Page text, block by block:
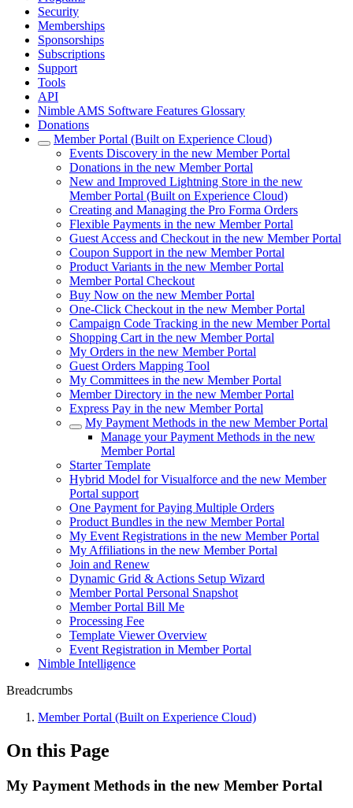
Security
Memberships
Sponsorships
Subscriptions
Support
Tools
API
Nimble AMS Software Features Glossary
Donations
Member Portal (Built on Experience Cloud)
Events Discovery in the new Member Portal
Donations in the new Member Portal
New and Improved Lightning Store in the new
Member Portal (Built on Experience Cloud)
Creating and Managing the Pro Forma Orders
Flexible Payments in the new Member Portal
Guest Access and Checkout in the new Member Portal
Coupon Support in the new Member Portal
Product Variants in the new Member Portal
Member Portal Checkout
Buy Now on the new Member Portal
One-Click Checkout in the new Member Portal
Campaign Code Tracking in the new Member Portal
Shopping Cart in the new Member Portal
My Orders in the new Member Portal
Guest Orders Mapping Tool
My Committees in the new Member Portal
Member Directory in the new Member Portal
Express Pay in the new Member Portal
My Payment Methods in the new Member Portal
Manage your Payment Methods in the new
Member Portal
Starter Template
Hybrid Model for Visualforce and the new Member
Portal support
One Payment for Paying Multiple Orders
Product Bundles in the new Member Portal
My Event Registrations in the new Member Portal
My Affiliations in the new Member Portal
Join and Renew
Dynamic Grid & Actions Setup Wizard
Member Portal Personal Snapshot
Member Portal Bill Me
Processing Fee
Template Viewer Overview
Event Registration in Member Portal
Nimble Intelligence
Breadcrumbs
Member Portal (Built on Experience Cloud)
On this Page
My Payment Methods in the new Member Portal